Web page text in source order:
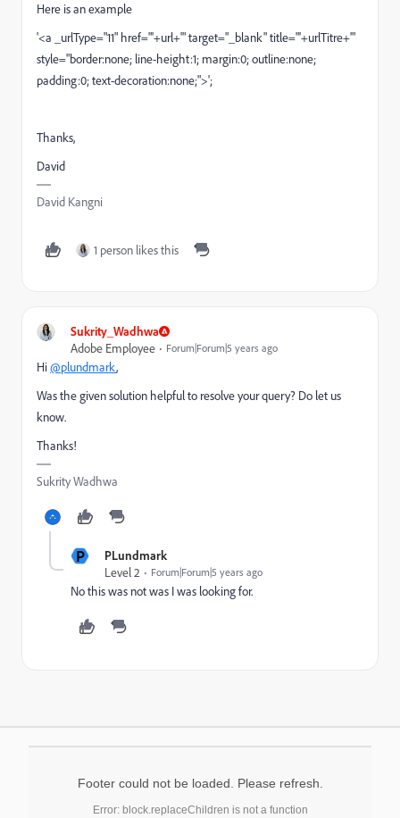
Here is an example
'<a _urlType="11" href="'+url+'" target="_blank" title="'+urlTitre+'"
style="border:none; line-height:1; margin:0; outline:none;
padding:0; text-decoration:none;">';
Thanks,
David
David Kangni
1 person likes this
Sukrity_Wadhwa
Adobe Employee
Forum|Forum|5 years ago
Hi@plundmark,
Was the given solution helpful to resolve your query? Do let us
know.
Thanks!
Sukrity Wadhwa
P
PLundmark
Level 2
Forum|Forum|5 years ago
No this was not was I was looking for.
Footer could not be loaded. Please refresh.
Error: block.replaceChildren is not a function